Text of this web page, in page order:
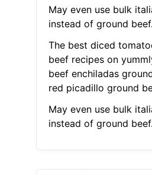
May even use bulk
instead of ground beef.
The best diced
beef recipes on
beef enchiladas
red picadillo ground
May even use bulk
instead of ground beef.